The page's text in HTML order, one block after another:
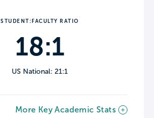
STUDENT:FACULTY RATIO
18:1
US National: 21:1
More Key Academic Stats